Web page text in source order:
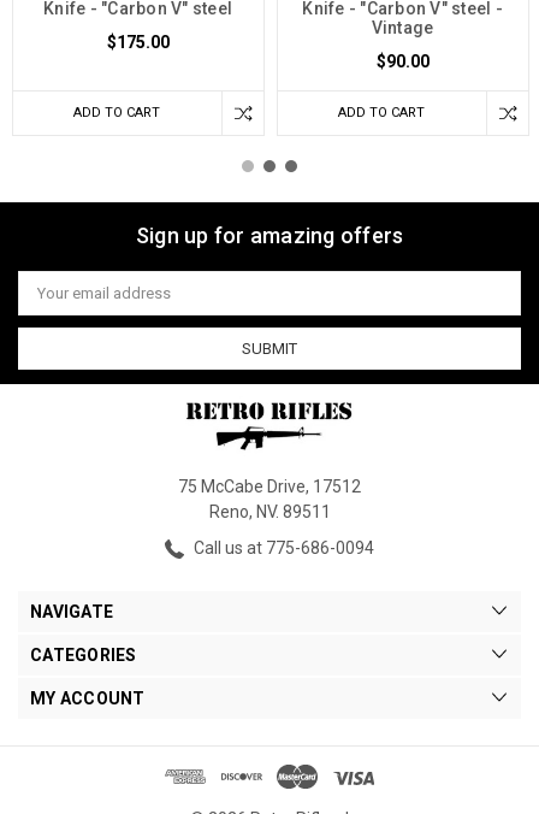
Knife - "Carbon V" steel
$175.00
ADD TO CART
Knife - "Carbon V" steel -
Vintage
$90.00
ADD TO CART
Sign up for amazing offers
Email
Address
75 McCabe Drive, 17512
Reno, NV. 89511
Call us at 775-686-0094
NAVIGATE
CATEGORIES
MY ACCOUNT